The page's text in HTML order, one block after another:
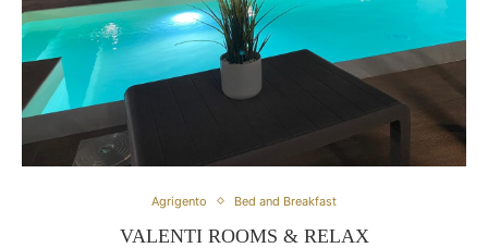
Agrigento Bed and Breakfast
VALENTI ROOMS & RELAX